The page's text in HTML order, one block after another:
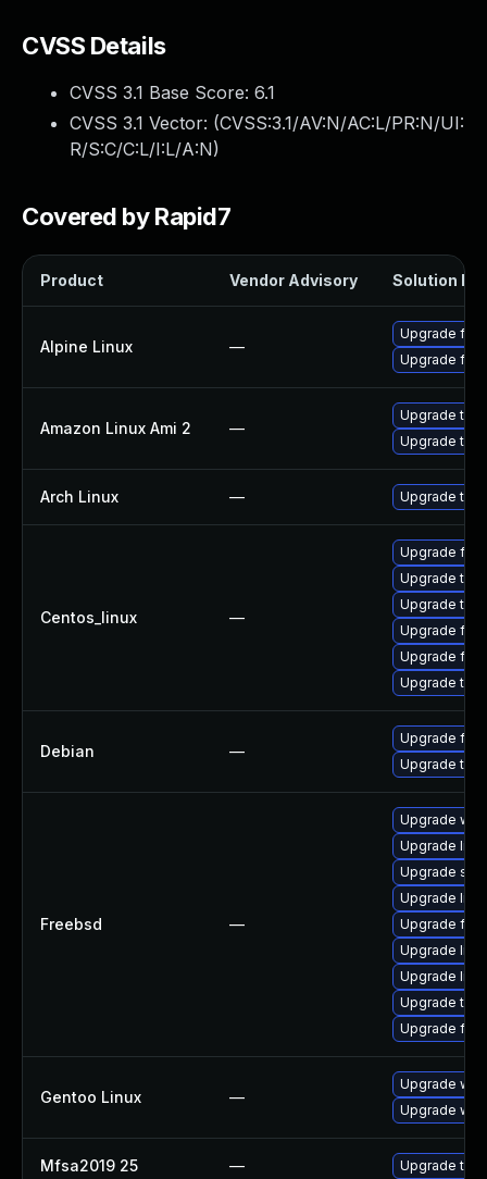
CVSS Details
CVSS 3.1 Base Score: 6.1
CVSS 3.1 Vector: (CVSS:3.1/AV:N/AC:L/PR:N/UI:
R/S:C/C:L/I:L/A:N)
Covered by Rapid7
Product Vendor Advisory Solution File
Alpine Linux —
Upgrade
Upgrade
Amazon Linux Ami 2 —
Upgrade
Upgrade
Arch Linux — Upgrade to
Centos_linux —
Upgrade
Upgrade
Upgrade
Upgrade
Upgrade
Upgrade
Debian —
Upgrade
Upgrade
Freebsd —
Upgrade
Upgrade
Upgrade
Upgrade
Upgrade
Upgrade
Upgrade
Upgrade
Upgrade
Gentoo Linux —
Upgrade
Upgrade
Mfsa2019 25 — Upgrade to